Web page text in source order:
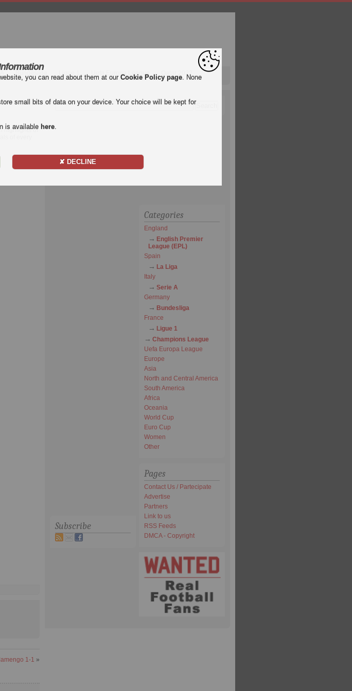
Bundesliga Ligue 1 Uefa Europa League Qatar 2022
highlights of
of every
1-1 »
Subscribe
Categories
England
English Premier
League (EPL)
Spain
La Liga
Italy
Serie A
Germany
Bundesliga
France
Ligue 1
Champions League
Uefa Europa League
Europe
Asia
North and Central America
South America
Africa
Oceania
World Cup
Euro Cup
Women
Other
Pages
Contact Us / Partecipate
Advertise
Partners
Link to us
RSS Feeds
DMCA - Copyright
you can read about them at our Cookie Policy page. None
small bits of data on your device. Your choice will be kept for
is available here.
✘ DECLINE